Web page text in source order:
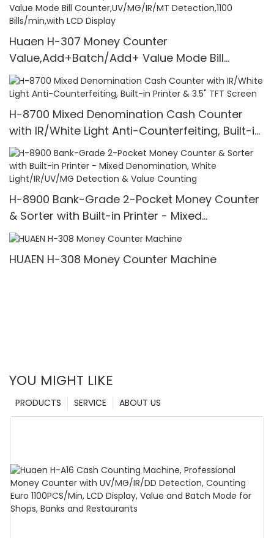
Huaen H-307 Money Counter
Value,Add+Batch/Add+ Value Mode Bill
Counter,UV/MG/IR/MT Detection,1100
Bills/min,with LCD Display
H-8700 Mixed Denomination Cash Counter
with IR/White Light Anti-Counterfeiting, Built-in
Printer & 3.5" TFT Screen
H-8900 Bank-Grade 2-Pocket Money Counter
& Sorter with Built-in Printer - Mixed
Denomination, White Light/IR/UV/MG Detection
& Value Counting
HUAEN H-308 Money Counter Machine
YOU MIGHT LIKE
ABOUT US
SERVICE
PRODUCTS